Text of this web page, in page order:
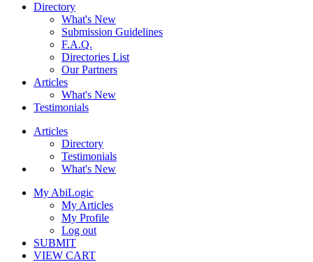
Directory
What's New
Submission Guidelines
F.A.Q.
Directories List
Our Partners
Articles
What's New
Testimonials
Articles
Directory
Testimonials
What's New
My AbiLogic
My Articles
My Profile
Log out
SUBMIT
VIEW CART